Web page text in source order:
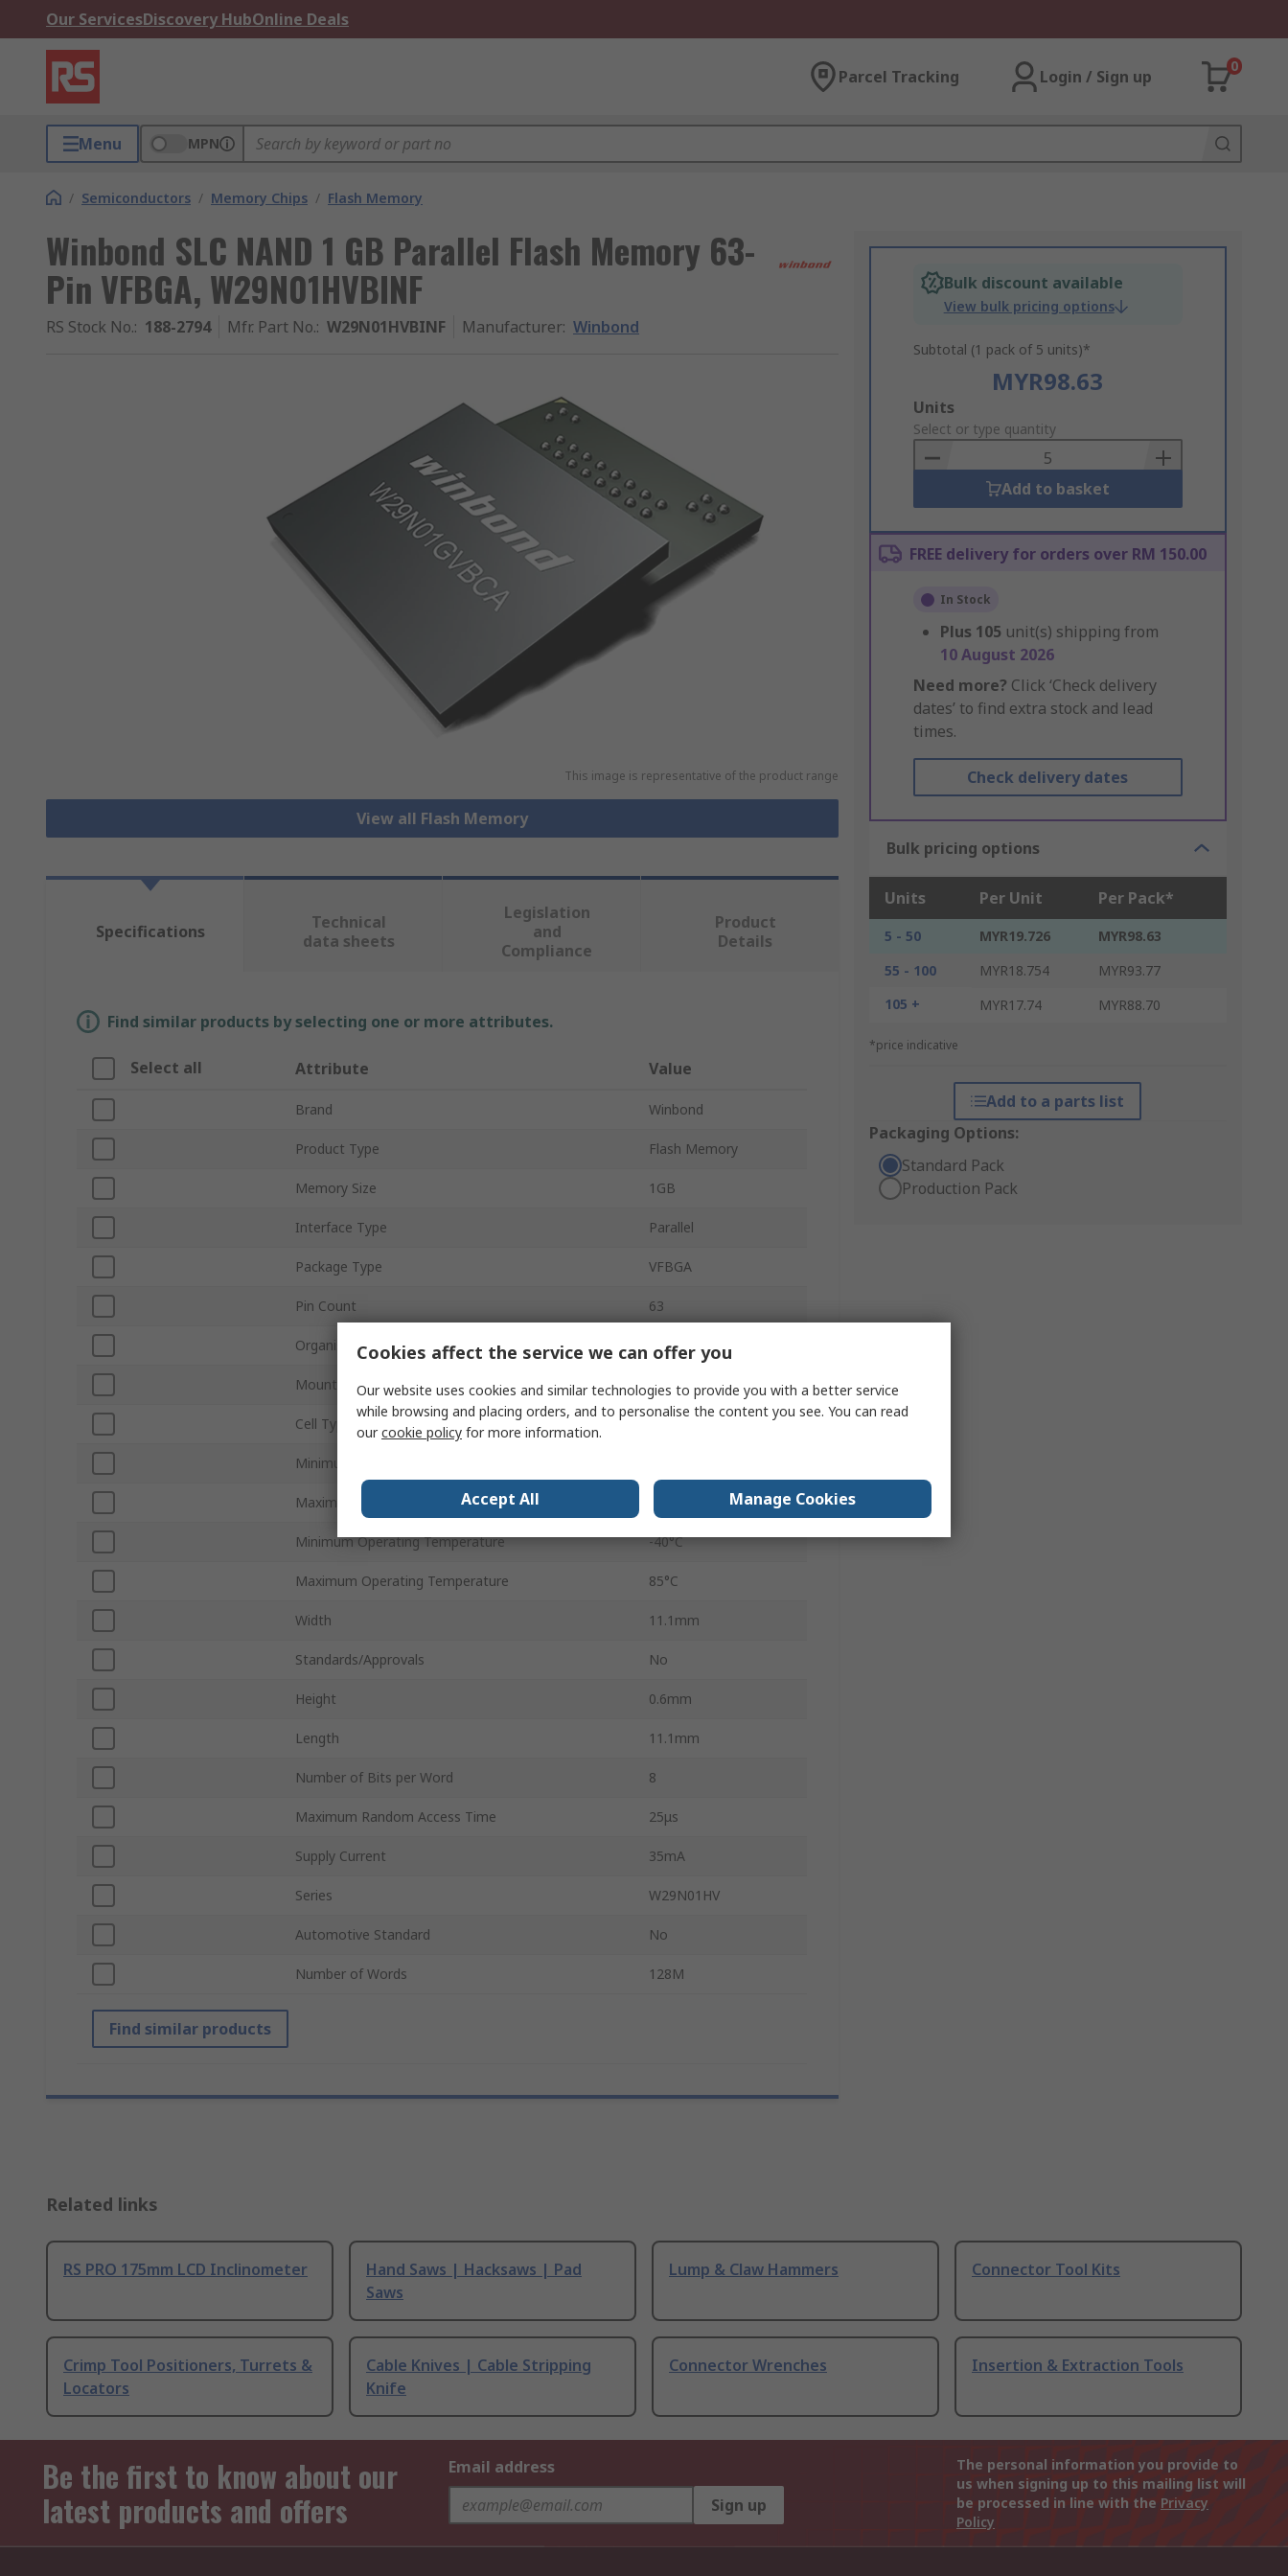
Our ServicesDiscovery HubOnline Deals
Parcel Tracking Login / Sign up
0
Menu MPN
/ Semiconductors / Memory Chips / Flash Memory
Winbond SLC NAND 1 GB Parallel Flash Memory 63-
Pin VFBGA, W29N01HVBINF
RS Stock No.: 188-2794 Mfr. Part No.: W29N01HVBINF Manufacturer: Winbond
This image is representative of the product range
View all Flash Memory
Bulk discount available
View bulk pricing options
Subtotal (1 pack of 5 units)*
MYR98.63
Add
to
Basket
Units
Select or type quantity
Add to basket
FREE delivery for orders over RM 150.00
In Stock
Plus 105 unit(s) shipping from
10 August 2026
Need more? Click ‘Check delivery
dates’ to find extra stock and lead
times.
Check delivery dates
Bulk pricing options
Units Per Unit Per Pack*
5 - 50 MYR19.726
MYR98.63
55 - 100
MYR18.754
MYR93.77
105 +
MYR17.74 MYR88.70
*price indicative
Add to a parts list
Packaging Options:
Standard Pack
Production Pack
Specifications
Technical
data sheets
Legislation
and
Compliance
Product
Details
Find similar products by selecting one or more attributes.
Select all Attribute Value
Brand Winbond
Product Type Flash Memory
Memory Size 1GB
Interface Type Parallel
Package Type VFBGA
Pin Count 63
Organisation 128M x 8 bit
Mount Type Surface
Cell Type
Minimum Supply Voltage
Maximum Supply Voltage
Minimum Operating Temperature -40°C
Maximum Operating Temperature 85°C
Width 11.1mm
Standards/Approvals No
Height 0.6mm
Length 11.1mm
Number of Bits per Word 8
Maximum Random Access Time 25μs
Supply Current 35mA
Series W29N01HV
Automotive Standard No
Number of Words 128M
Find similar products
Related links
RS PRO 175mm LCD Inclinometer
Hand Saws | Hacksaws | Pad
Saws
Lump & Claw Hammers Connector Tool Kits
Crimp Tool Positioners, Turrets &
Locators
Cable Knives | Cable Stripping
Knife
Connector Wrenches Insertion & Extraction Tools
Be the first to know about our
latest products and offers
Email address
Sign up
The personal information you provide to
us when signing up to this mailing list will
be processed in line with the Privacy
Policy
Cookies affect the service we can offer you
Our website uses cookies and similar technologies to provide you with a better service
while browsing and placing orders, and to personalise the content you see. You can read
ourcookie policy for more information.
Accept All Manage Cookies